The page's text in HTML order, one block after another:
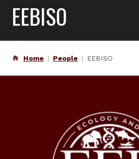
EEBISO
Home People EEBISO